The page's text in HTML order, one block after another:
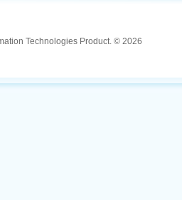
Technologies Product. © 2026